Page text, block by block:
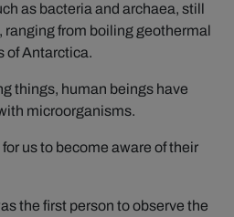
as bacteria and archaea, still
from boiling geothermal
of Antarctica.
things, human beings have
microorganisms.
us to become aware of their
the first person to observe the